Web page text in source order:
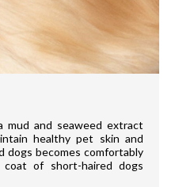
mud and seaweed extract
healthy pet skin and
dogs becomes comfortably
of short-haired dogs